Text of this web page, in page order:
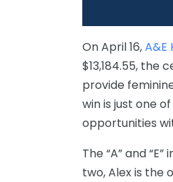
On April 16,A&E
$13,184.55, the
provide
win is just one
opportunities
The “A” and
two, Alex is the